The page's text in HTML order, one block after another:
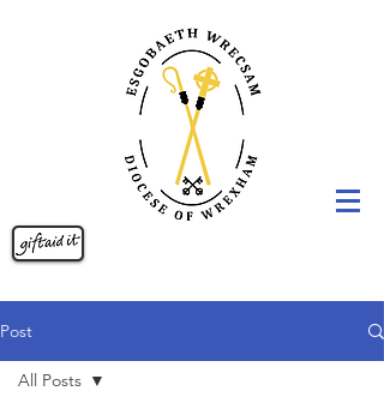
Post
All Posts